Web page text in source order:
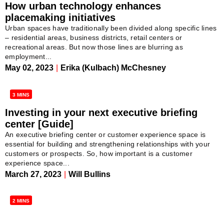
How urban technology enhances
placemaking initiatives
Urban spaces have traditionally been divided along specific lines
– residential areas, business districts, retail centers or
recreational areas. But now those lines are blurring as
employment...
May 02, 2023 Erika (Kulbach) McChesney
3 MINS
Investing in your next executive briefing
center [Guide]
An executive briefing center or customer experience space is
essential for building and strengthening relationships with your
customers or prospects. So, how important is a customer
experience space...
March 27, 2023 Will Bullins
2 MINS